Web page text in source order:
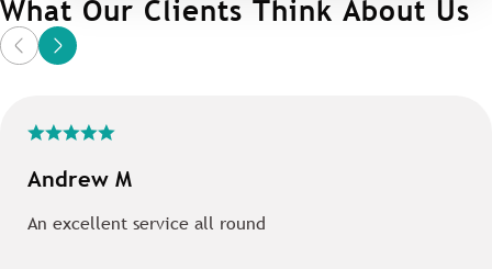
What Our Clients Think About Us
Andrew M
An excellent service all round